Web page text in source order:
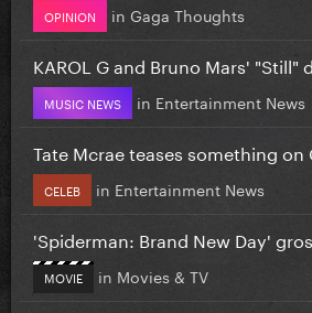
OPINION in Gaga Thoughts
KAROL G and Bruno Mars' "Still"
MUSIC NEWS in Entertainment News
Tate Mcrae teases something on
CELEB in Entertainment News
'Spiderman: Brand New Day'
MOVIE in Movies & TV